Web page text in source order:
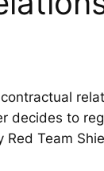
decides to
Team